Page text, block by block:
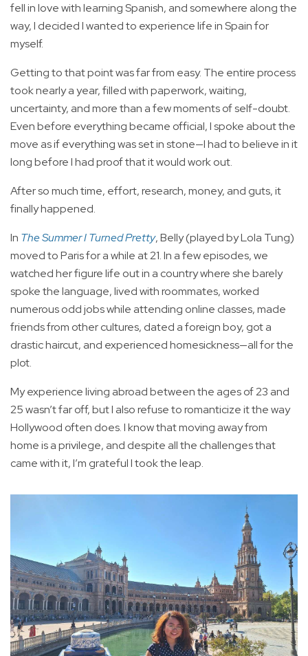
fell in love with learning Spanish, and somewhere along the
way, I decided I wanted to experience life in Spain for
myself.
Getting to that point was far from easy. The entire process
took nearly a year, filled with paperwork, waiting,
uncertainty, and more than a few moments of self-doubt.
Even before everything became official, I spoke about the
move as if everything was set in stone—I had to believe in it
long before I had proof that it would work out.
After so much time, effort, research, money, and guts, it
finally happened.
In The Summer I Turned Pretty, Belly (played by Lola Tung)
moved to Paris for a while at 21. In a few episodes, we
watched her figure life out in a country where she barely
spoke the language, lived with roommates, worked
numerous odd jobs while attending online classes, made
friends from other cultures, dated a foreign boy, got a
drastic haircut, and experienced homesickness—all for the
plot.
My experience living abroad between the ages of 23 and
25 wasn’t far off, but I also refuse to romanticize it the way
Hollywood often does. I know that moving away from
home is a privilege, and despite all the challenges that
came with it, I’m grateful I took the leap.